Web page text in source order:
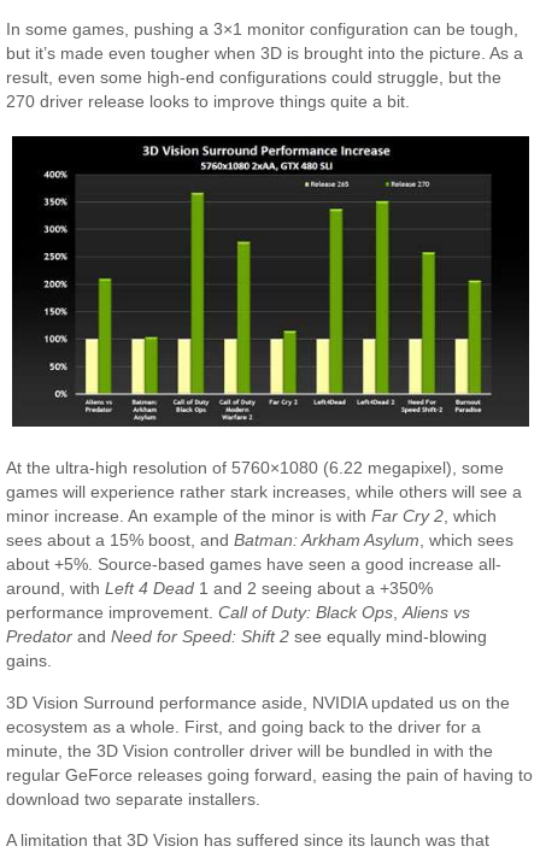
In some games, pushing a 3×1 monitor configuration can be tough,
but it’s made even tougher when 3D is brought into the picture. As a
result, even some high-end configurations could struggle, but the
270 driver release looks to improve things quite a bit.
At the ultra-high resolution of 5760×1080 (6.22 megapixel), some
games will experience rather stark increases, while others will see a
minor increase. An example of the minor is withFar Cry 2, which
sees about a 15% boost, andBatman: Arkham Asylum, which sees
about +5%. Source-based games have seen a good increase all-
around, withLeft 4 Dead 1 and 2 seeing about a +350%
performance improvement.Call of Duty: Black Ops,Aliens vs
Predator andNeed for Speed: Shift 2 see equally mind-blowing
gains.
3D Vision Surround performance aside, NVIDIA updated us on the
ecosystem as a whole. First, and going back to the driver for a
minute, the 3D Vision controller driver will be bundled in with the
regular GeForce releases going forward, easing the pain of having to
download two separate installers.
A limitation that 3D Vision has suffered since its launch was that